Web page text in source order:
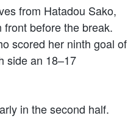
from Hatadou Sako,
before the break.
scored her ninth goal of
side an 18–17
in the second half.